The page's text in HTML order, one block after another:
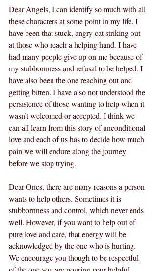
Dear Angels, I can identify so much with all
these characters at some point in my life. I
have been that stuck, angry cat striking out
at those who reach a helping hand. I have
had many people give up on me because of
my stubbornness and refusal to be helped. I
have also been the one reaching out and
getting bitten. I have also not understood the
persistence of those wanting to help when it
wasn’t welcomed or accepted. I think we
can all learn from this story of unconditional
love and each of us has to decide how much
pain we will endure along the journey
before we stop trying.
Dear Ones, there are many reasons a person
wants to help others. Sometimes it is
stubbornness and control, which never ends
well. However, if you want to help out of
pure love and care, that energy will be
acknowledged by the one who is hurting.
We encourage you though to be respectful